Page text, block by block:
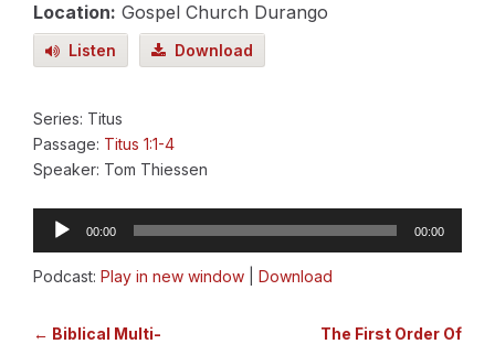
Location: Gospel Church Durango
Listen Download
Series: Titus
Passage: Titus 1:1-4
Speaker: Tom Thiessen
Audio
Player
00:00 00:00
Podcast: Play in new window Download
← Biblical Multi-
The First Order Of